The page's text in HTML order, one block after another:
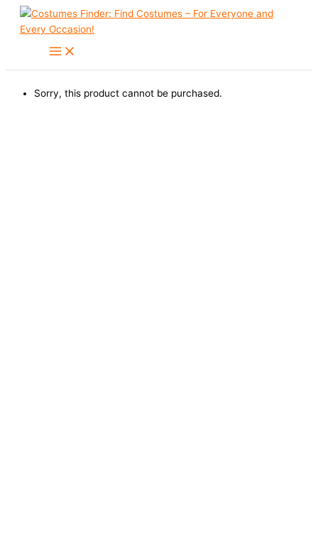
Skip
Sorry, this product cannot be purchased.